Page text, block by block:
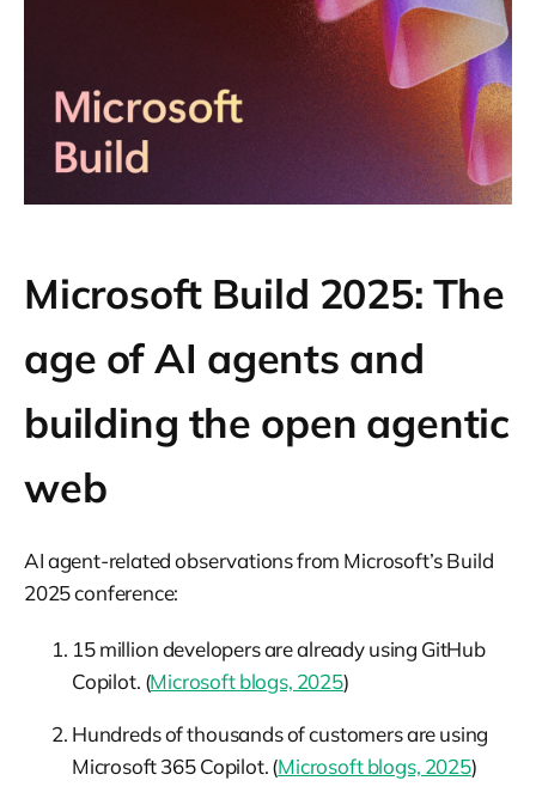
Microsoft Build 2025: The
age of AI agents and
building the open agentic
web
AI agent-related observations from Microsoft’s Build
2025 conference:
15 million developers are already using GitHub
Copilot. (Microsoft blogs, 2025)
Hundreds of thousands of customers are using
Microsoft 365 Copilot. (Microsoft blogs, 2025)